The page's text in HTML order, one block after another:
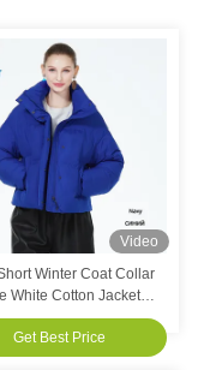
Video
Winter Coat Collar
White Cotton Jacket
For Students
Get Best Price